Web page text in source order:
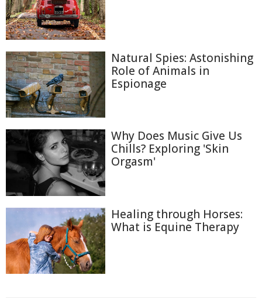
Natural Spies: Astonishing
Role of Animals in
Espionage
Why Does Music Give Us
Chills? Exploring 'Skin
Orgasm'
Healing through Horses:
What is Equine Therapy